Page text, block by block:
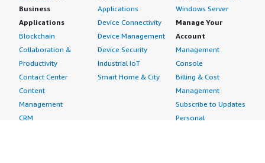
Business
Applications
Blockchain
Collaboration &
Productivity
Contact Center
Content
Management
CRM
Applications
Device Connectivity
Device Management
Device Security
Industrial IoT
Smart Home & City
Windows Server
Manage Your
Account
Management
Console
Billing & Cost
Management
Subscribe to Updates
Personal